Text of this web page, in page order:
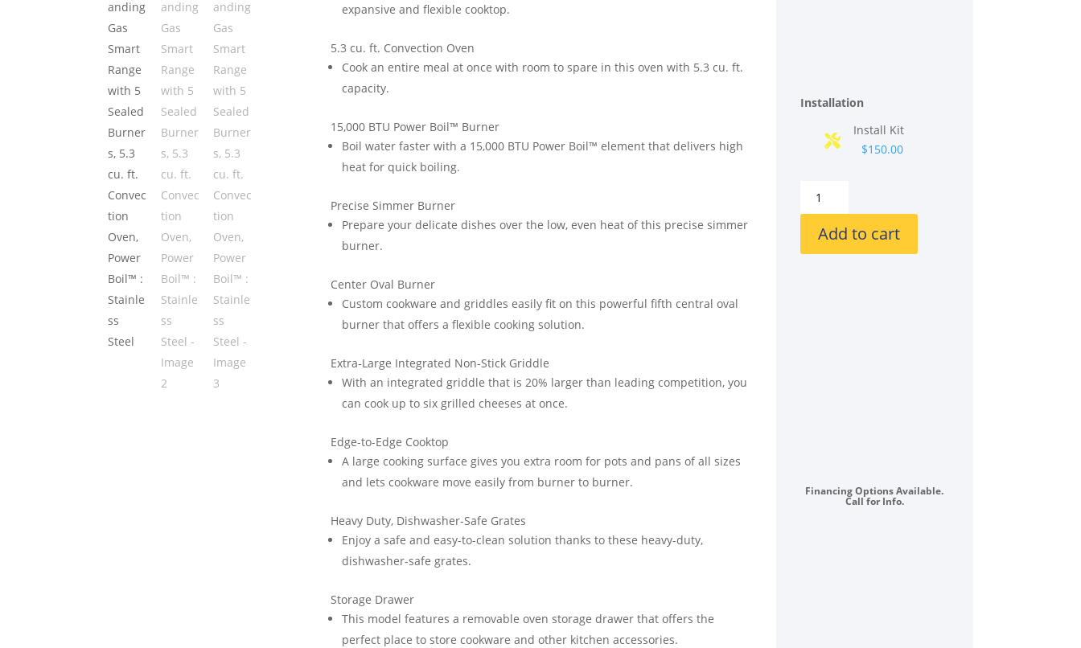
expansive and flexible cooktop.
5.3 cu. ft. Convection Oven
Cook an entire meal at once with room to spare in this oven with 5.3 cu. ft.
capacity.
15,000 BTU Power Boil™ Burner
Boil water faster with a 15,000 BTU Power Boil™ element that delivers high
heat for quick boiling.
Precise Simmer Burner
Prepare your delicate dishes over the low, even heat of this precise simmer
burner.
Center Oval Burner
Custom cookware and griddles easily fit on this powerful fifth central oval
burner that offers a flexible cooking solution.
Extra-Large Integrated Non-Stick Griddle
With an integrated griddle that is 20% larger than leading competition, you
can cook up to six grilled cheeses at once.
Edge-to-Edge Cooktop
A large cooking surface gives you extra room for pots and pans of all sizes
and lets cookware move easily from burner to burner.
Heavy Duty, Dishwasher-Safe Grates
Enjoy a safe and easy-to-clean solution thanks to these heavy-duty,
dishwasher-safe grates.
Storage Drawer
This model features a removable oven storage drawer that offers the
perfect place to store cookware and other kitchen accessories.
Installation
Install Kit
$150.00
Inch
Oven,
Add to cart
Financing Options Available.
Call for Info.